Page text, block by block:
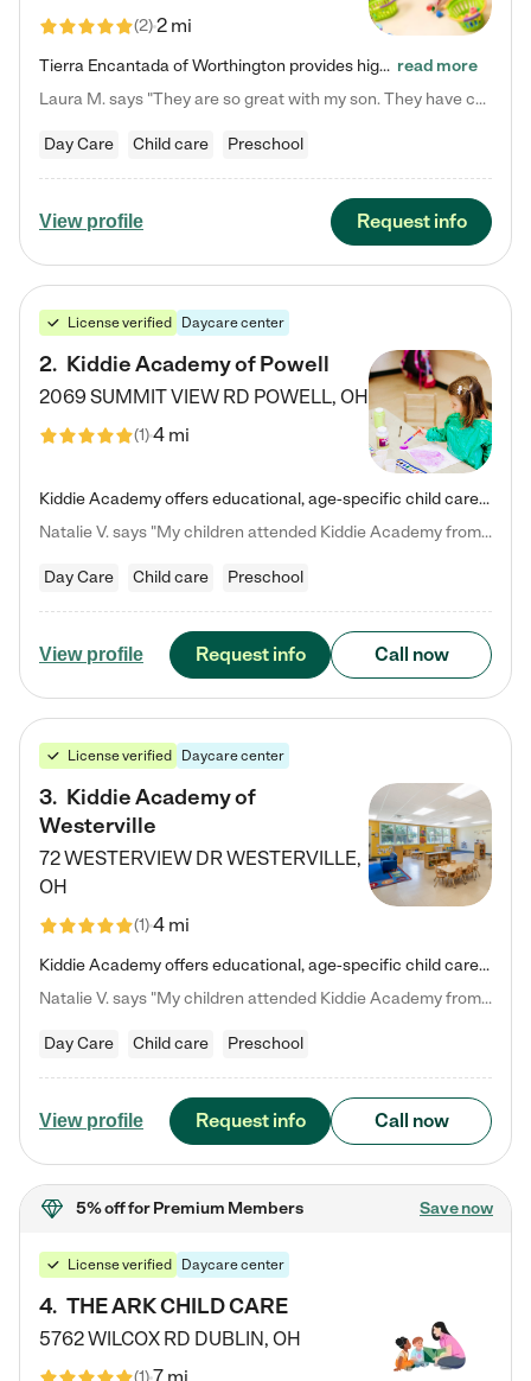
(2)2 mi
Tierra Encantada of Worthington provides high-quality childcare for infants, toddlers, and preschoolers and is conveniently located just off U.S. Route 23 (N High Street), at the intersection with Dillmont Drive. At Tierra, we care for the whole child, nurturing their cognitive development with our research-based curriculum while providing nourishing meals from around the world made from scratch daily. Our Spanish immersion environment allows children to learn Spanish naturally, the way they… read more
Laura M. says "They are so great with my son. They have custom activities. The communication is incredible."
Day Care Child care Preschool
View profile Request info
License verified Daycare center
2. Kiddie Academy of Powell
2069 SUMMIT VIEW RD POWELL, OH
(1)4 mi
Kiddie Academy offers educational, age-specific child care programs. Our flexible, standard based curriculum is uniquely designed to help your child thrive in both school and life, while our safe and nurturing environment allows them to have fun while they learn. Learn more about what makes Kiddie Academy a leader in early childhood education.
Natalie V. says "My children attended Kiddie Academy from 12 weeks until graduating Pre-K. The whole care team was loving, passionate, and took amazing care of my girls. Highly recommend!"
Day Care Child care Preschool
View profile Request info Call now
License verified Daycare center
3. Kiddie Academy of
Westerville
72 WESTERVIEW DRWESTERVILLE,
OH
(1)4 mi
Kiddie Academy offers educational, age-specific child care programs. Our flexible, standard based curriculum is uniquely designed to help your child thrive in both school and life, while our safe and nurturing environment allows them to have fun while they learn. Learn more about what makes Kiddie Academy a leader in early childhood education.
Natalie V. says "My children attended Kiddie Academy from 12 weeks until graduating Pre-K. The whole care team was loving, passionate, and took amazing care of my girls. Highly recommend!"
Day Care Child care Preschool
View profile Request info Call now
5% offfor Premium Members Save now
License verified Daycare center
4. THE ARK CHILD CARE
5762 WILCOX RD DUBLIN, OH
(1)